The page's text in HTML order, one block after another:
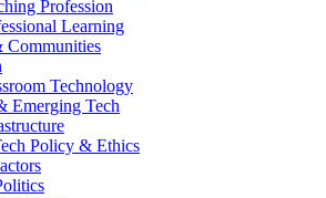
Profession
Learning
Communities
Technology
Emerging Tech
Policy & Ethics